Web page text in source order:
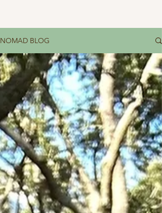
NOMAD BLOG